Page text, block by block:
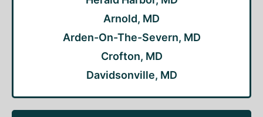
Arnold, MD
Arden-On-The-Severn, MD
Crofton, MD
Davidsonville, MD